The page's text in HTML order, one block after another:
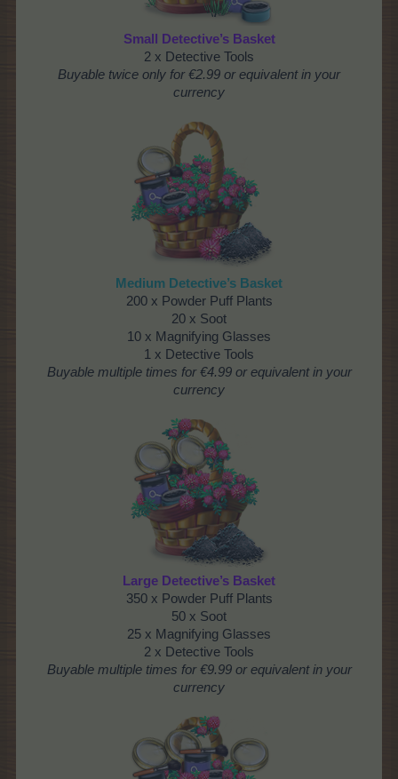
Small Detective’s Basket
2 x Detective Tools
Buyable twice only for €2.99 or equivalent in your
currency
Medium Detective’s Basket
200 x Powder Puff Plants
20 x Soot
10 x Magnifying Glasses
1 x Detective Tools
Buyable multiple times for €4.99 or equivalent in your
currency
Large Detective’s Basket
350 x Powder Puff Plants
50 x Soot
25 x Magnifying Glasses
2 x Detective Tools
Buyable multiple times for €9.99 or equivalent in your
currency